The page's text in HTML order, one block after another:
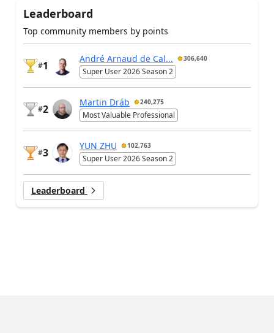
Leaderboard
Top community members by points
#1
André Arnaud de Cal... 306,640
Super User 2026 Season 2
#2
Martin Dráb 240,275
Most Valuable Professional
#3
YUN ZHU 102,763
Super User 2026 Season 2
Leaderboard